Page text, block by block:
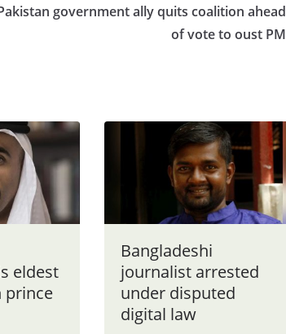
government ally quits coalition ahead
of vote to oust PM
eldest
prince
Bangladeshi
journalist arrested
under disputed
digital law